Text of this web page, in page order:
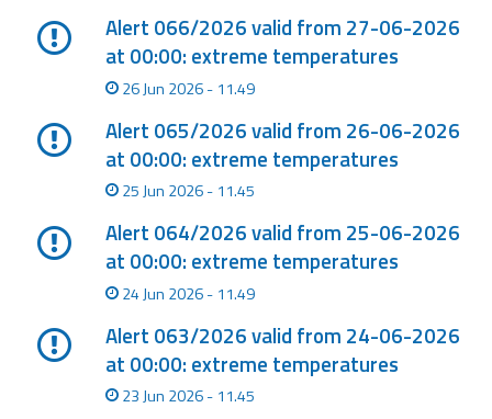
Useful info
For
developers
project
Contacts
Alert 066/2026 valid from 27-06-2026
at 00:00: extreme temperatures
26 Jun 2026 - 11.49
Alert 065/2026 valid from 26-06-2026
at 00:00: extreme temperatures
25 Jun 2026 - 11.45
Alert 064/2026 valid from 25-06-2026
at 00:00: extreme temperatures
24 Jun 2026 - 11.49
Alert 063/2026 valid from 24-06-2026
at 00:00: extreme temperatures
23 Jun 2026 - 11.45